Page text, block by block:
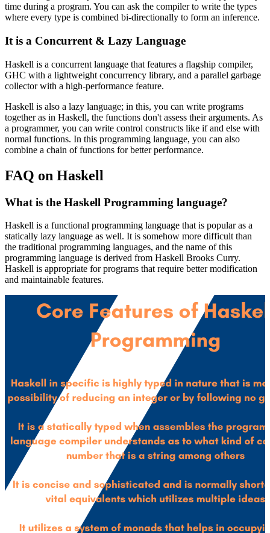
time during a program. You can ask the compiler to write the types
where every type is combined bi-directionally to form an inference.
It is a Concurrent & Lazy Language
Haskell is a concurrent language that features a flagship compiler,
GHC with a lightweight concurrency library, and a parallel garbage
collector with a high-performance feature.
Haskell is also a lazy language; in this, you can write programs
together as in Haskell, the functions don't assess their arguments. As
a programmer, you can write control constructs like if and else with
normal functions. In this programming language, you can also
combine a chain of functions for better performance.
FAQ on Haskell
What is the Haskell Programming language?
Haskell is a functional programming language that is popular as a
statically lazy language as well. It is somehow more difficult than
the traditional programming languages, and the name of this
programming language is derived from Haskell Brooks Curry.
Haskell is appropriate for programs that require better modification
and maintainable features.